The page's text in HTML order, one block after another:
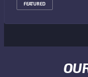
FEATURED